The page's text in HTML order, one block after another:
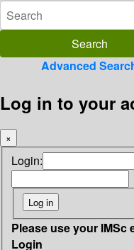
Advanced
Log in to your
×
Login:
Please use your IMSc
Login